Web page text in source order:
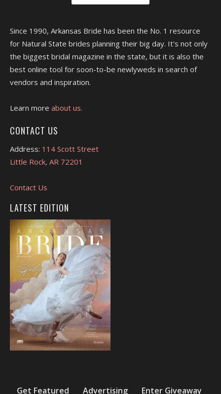
Since 1990, Arkansas Bride has been the No. 1 resource
for Natural State brides planning their big day. It's not only
the biggest bridal magazine in the state, but it is also the
best online tool for soon-to-be newlyweds in search of
vendors and inspiration.
Learn more about us.
CONTACT US
Address: 114 Scott Street
Little Rock, AR 72201
Contact Us
LATEST EDITION
Get Featured Advertising Enter Giveaway